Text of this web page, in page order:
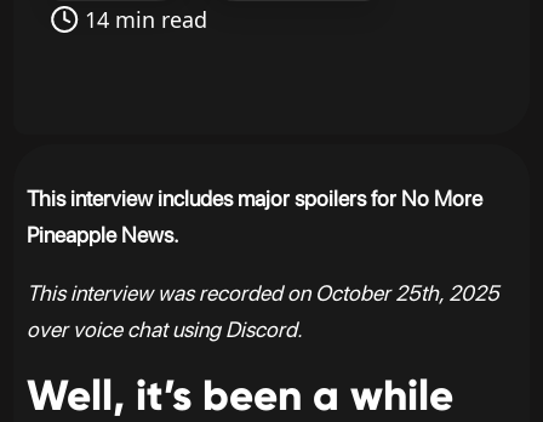
14 min read
This interview includes major spoilers for No More
Pineapple News.
This interview was recorded on October 25th, 2025
over voice chat using Discord.
Well, it’s been a while